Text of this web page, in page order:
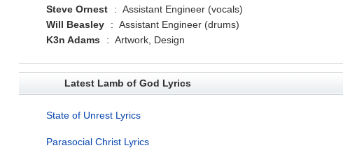
Steve Ornest
: Assistant Engineer (vocals)
Will Beasley
: Assistant Engineer (drums)
K3n Adams
: Artwork, Design
Latest Lamb of God Lyrics
State of Unrest Lyrics
Parasocial Christ Lyrics